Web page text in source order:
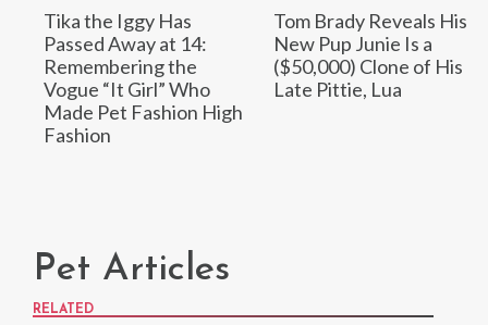
Tika the Iggy Has
Passed Away at 14:
Remembering the
Vogue “It Girl” Who
Made Pet Fashion High
Fashion
Tom Brady Reveals His
New Pup Junie Is a
($50,000) Clone of His
Late Pittie, Lua
Pet Articles
RELATED